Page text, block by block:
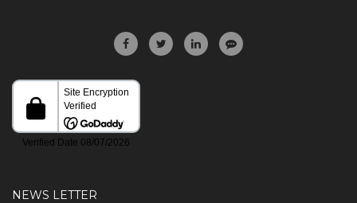
NEWS LETTER